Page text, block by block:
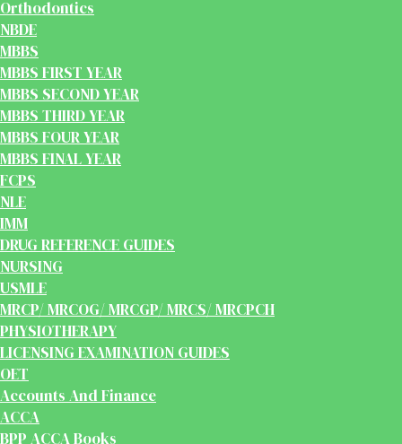
Orthodontics
NBDE
MBBS
MBBS FIRST YEAR
MBBS SECOND YEAR
MBBS THIRD YEAR
MBBS FOUR YEAR
MBBS FINAL YEAR
FCPS
NLE
IMM
DRUG REFERENCE GUIDES
NURSING
USMLE
MRCP/ MRCOG/ MRCGP/ MRCS/ MRCPCH
PHYSIOTHERAPY
LICENSING EXAMINATION GUIDES
OET
Accounts And Finance
ACCA
BPP ACCA Books